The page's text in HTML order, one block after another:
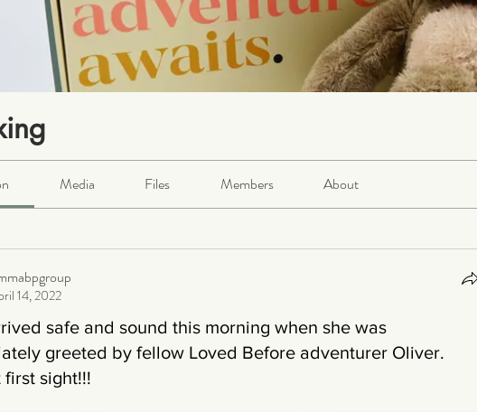
Media Files Members About
14, 2022
safe and sound this morning when she was
greeted by fellow Loved Before adventurer Oliver.
first sight!!!